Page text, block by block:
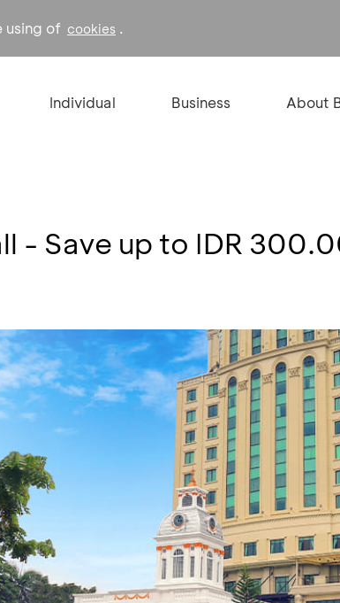
using of cookies .
Individual Business About
- Save up to IDR